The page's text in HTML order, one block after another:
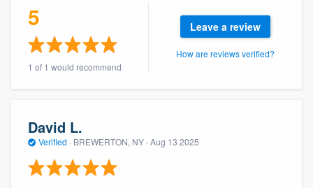
5
1 of 1 would recommend
Leave a review
How are reviews verified?
David L.
Verified · BREWERTON, NY · Aug 13 2025
Welcome to our
community of quality
Fill out this form, or call us at
9223
. We'll answer your questions, show
you a demo, and get you started.